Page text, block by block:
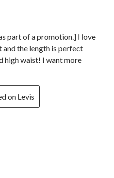
part of a promotion.] I love
the length is perfect
high waist! I want more
on Levis